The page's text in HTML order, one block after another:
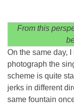
From this
On the same day,
photograph the
scheme is quite
jerks in different
same fountain